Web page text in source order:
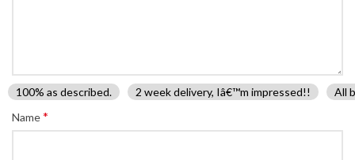
100% as described. 2 week delivery, Iâ€™m impressed!!
All
Name*